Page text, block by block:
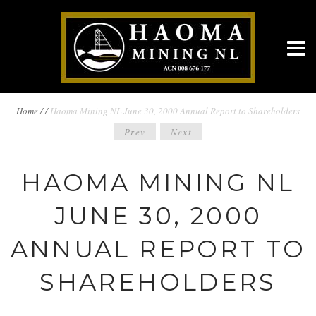
BREADCRUMBS
NAVIGATION
Home// Haoma Mining NL June 30, 2000 Annual Report to Shareholders
Prev Next
HAOMA MINING NL
JUNE 30, 2000
ANNUAL REPORT TO
SHAREHOLDERS